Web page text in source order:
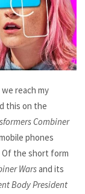
reach my
this on the
Combiner
phones
Of the short form
Warsand its
Body President